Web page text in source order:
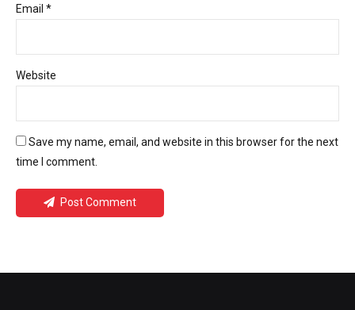
Email *
Website
Save my name, email, and website in this browser for the next
time I comment.
Post Comment